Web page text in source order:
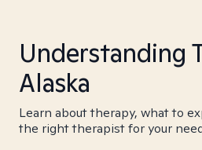
Understanding
Alaska
Learn about therapy, what to
the right therapist for your